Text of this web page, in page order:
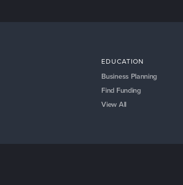
EDUCATION
Business Planning
Find Funding
View All